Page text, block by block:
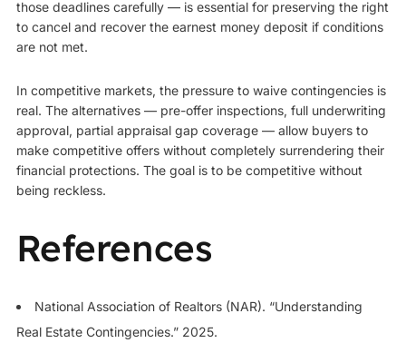
those deadlines carefully — is essential for preserving the right
to cancel and recover the earnest money deposit if conditions
are not met.
In competitive markets, the pressure to waive contingencies is
real. The alternatives — pre-offer inspections, full underwriting
approval, partial appraisal gap coverage — allow buyers to
make competitive offers without completely surrendering their
financial protections. The goal is to be competitive without
being reckless.
References
National Association of Realtors (NAR). “Understanding
Real Estate Contingencies.” 2025.